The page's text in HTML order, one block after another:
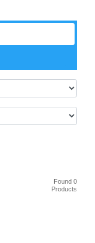
Found 0
Products